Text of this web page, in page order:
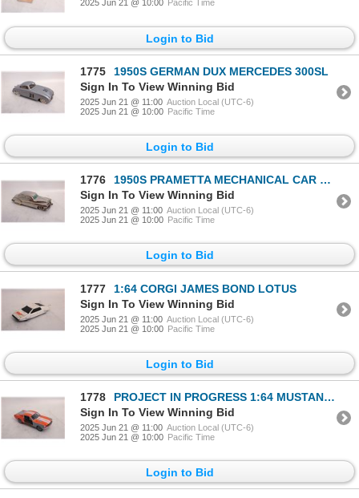
2025 Jun 21 @ 10:00 Pacific Time
Login to Bid
1775
1950S GERMAN DUX MERCEDES 300SL
Sign In To View Winning Bid
2025 Jun 21 @ 11:00 Auction Local (UTC-6)
2025 Jun 21 @ 10:00 Pacific Time
Login to Bid
1776
1950S PRAMETTA MECHANICAL CAR BUICK
Sign In To View Winning Bid
2025 Jun 21 @ 11:00 Auction Local (UTC-6)
2025 Jun 21 @ 10:00 Pacific Time
Login to Bid
1777
1:64 CORGI JAMES BOND LOTUS
Sign In To View Winning Bid
2025 Jun 21 @ 11:00 Auction Local (UTC-6)
2025 Jun 21 @ 10:00 Pacific Time
Login to Bid
1778
PROJECT IN PROGRESS 1:64 MUSTANG GT
Sign In To View Winning Bid
2025 Jun 21 @ 11:00 Auction Local (UTC-6)
2025 Jun 21 @ 10:00 Pacific Time
Login to Bid